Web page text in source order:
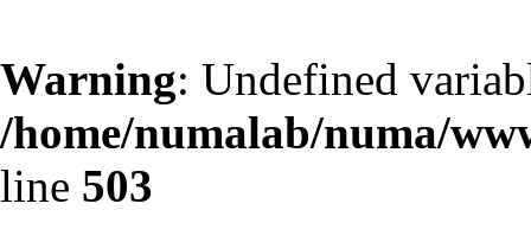
Warning: Undefined
/home/numalab/numa/
line 503